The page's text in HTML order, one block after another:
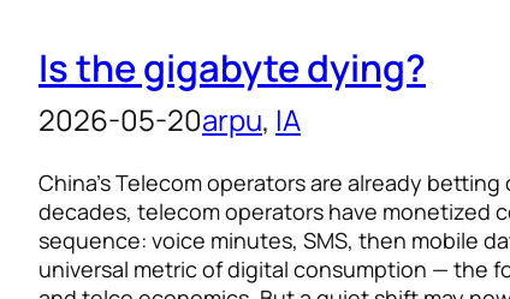
Is the gigabyte dying?
2026-05-20arpu, IA
China’s Telecom operators are already betting
decades, telecom operators have monetized
sequence: voice minutes, SMS, then mobile
universal metric of digital consumption — the